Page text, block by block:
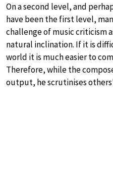
On a second level, and
have been the first level,
challenge of music criticism
natural inclination. If it is
world it is much easier to
Therefore, while the
output, he scrutinises